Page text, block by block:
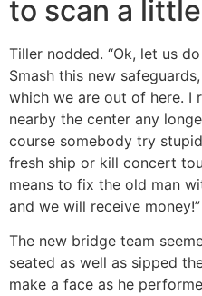
to scan a
Tiller nodded. “Ok, let us
Smash this new
which we are out of here. I
nearby the center any
course somebody try
fresh ship or kill concert
means to fix the old man
and we will receive money!”
The new bridge team
seated as well as sipped
make a face as he